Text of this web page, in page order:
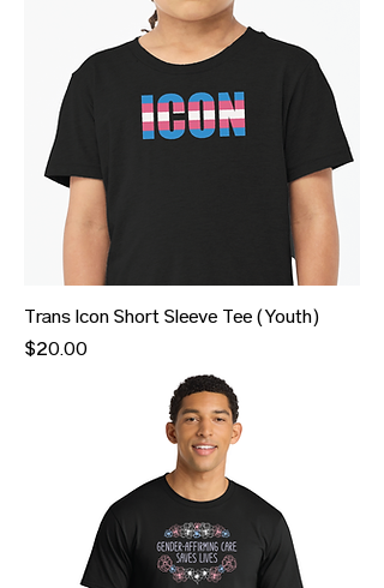
Trans Icon Short Sleeve Tee (Youth)
Price
$20.00